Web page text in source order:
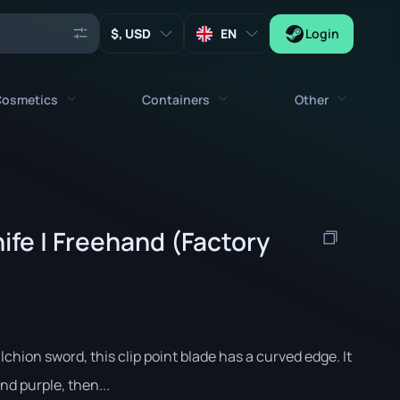
, USD EN Login
Weapon Charms
Containers
Crates
Other
Collectibles
| Freehand (Factory
sword, this clip point blade has a curved edge. It
purple, then...